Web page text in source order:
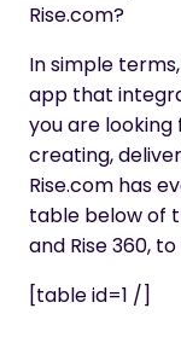
Rise.com?
In simple
app that
you are
creating,
Rise.com has
table below of
and Rise 360,
[table id=1 /]